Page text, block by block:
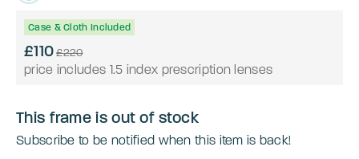
Case & Cloth Included
£110£220
price includes 1.5 index prescription lenses
This frame is out of stock
Subscribe to be notified when this item is back!